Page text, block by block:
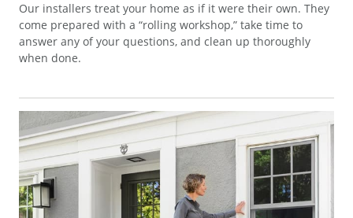
Our installers treat your home as if it were their own. They
come prepared with a “rolling workshop,” take time to
answer any of your questions, and clean up thoroughly
when done.